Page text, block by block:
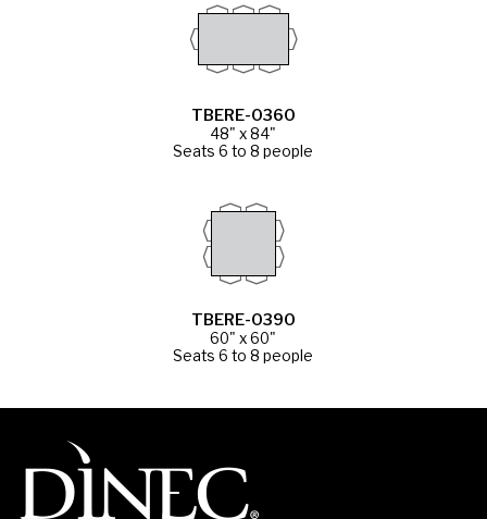
TBERE-0360
48" x 84"
Seats 6 to 8 people
TBERE-0390
60" x 60"
Seats 6 to 8 people